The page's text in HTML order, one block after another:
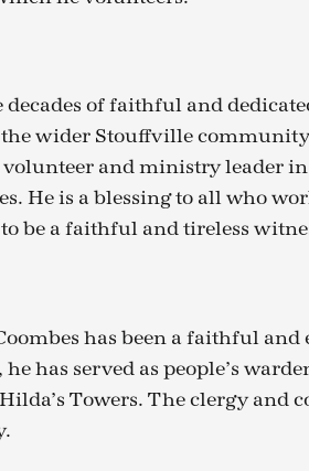
decades of faithful and
wider Stouffville
and ministry leader in
He is a blessing to all who
be a faithful and tireless
has been a faithful
has served as people’s
Towers. The clergy and